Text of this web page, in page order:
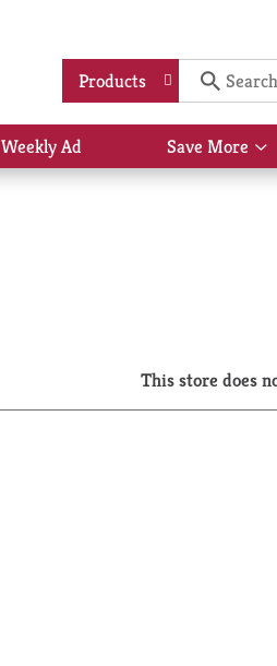
Products
Weekly Ad Save More
This store does